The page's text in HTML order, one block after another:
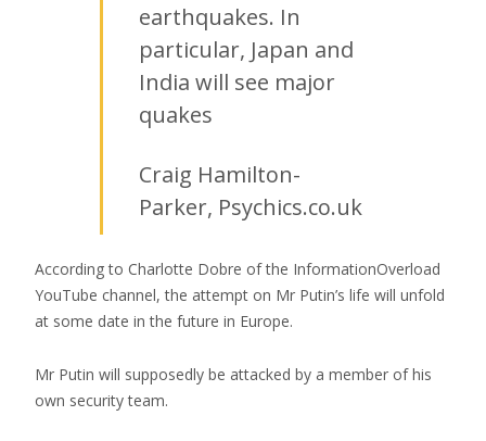
earthquakes. In
particular, Japan and
India will see major
quakes
Craig Hamilton-
Parker, Psychics.co.uk
According to Charlotte Dobre of the InformationOverload
YouTube channel, the attempt on Mr Putin’s life will unfold
at some date in the future in Europe.
Mr Putin will supposedly be attacked by a member of his
own security team.